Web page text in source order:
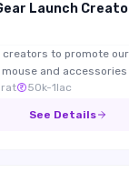
to promote
and
50k-1lac
See Details